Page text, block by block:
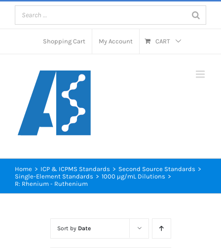
Shopping Cart My Account CART
Home > ICP & ICPMS Standards > Second Source Standards >
Single-Element Standards > 1000 µg/mL Dilutions >
R: Rhenium - Ruthenium
Sort by Date